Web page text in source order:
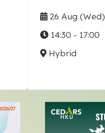
26 Aug (Wed)
14:30 - 17:00
Hybrid